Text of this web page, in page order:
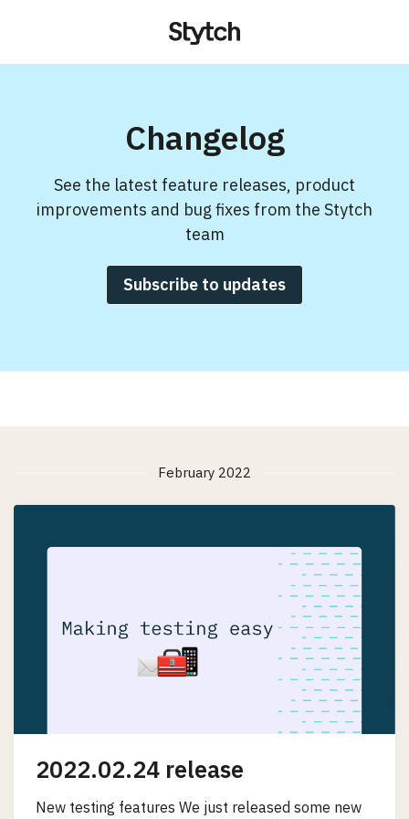
Changelog
See the latest feature releases, product
improvements and bug fixes from the Stytch
team
Subscribe to updates
February 2022
2022.02.24 release
New testing features We just released some new